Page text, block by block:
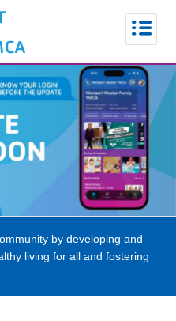
by developing and
living for all and fostering